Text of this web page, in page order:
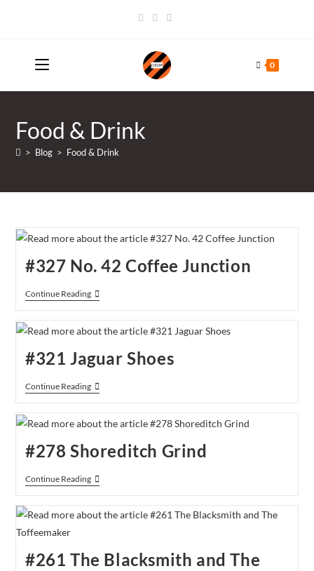
0
Food & Drink
> Blog > Food & Drink
#327 No. 42 Coffee Junction
Continue Reading#327
No.
Coffee
Junction
#321 Jaguar Shoes
Continue Reading#321
Jaguar
#278 Shoreditch Grind
Continue Reading#278
Shoreditch
#261 The Blacksmith and The